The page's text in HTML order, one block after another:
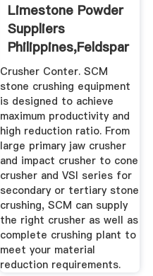
Limestone Powder
Suppliers
Philippines,Feldspar
Washing ...
Crusher Conter. SCM
stone crushing equipment
is designed to achieve
maximum productivity and
high reduction ratio. From
large primary jaw crusher
and impact crusher to cone
crusher and VSI series for
secondary or tertiary stone
crushing, SCM can supply
the right crusher as well as
complete crushing plant to
meet your material
reduction requirements.